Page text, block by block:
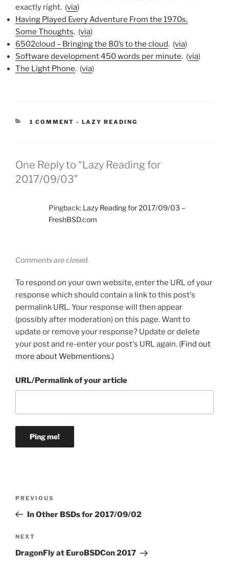
exactly right. (via)
Having Played Every Adventure From the 1970s,
Some Thoughts. (via)
6502cloud – Bringing the 80’s to the cloud. (via)
Software development 450 words per minute. (via)
The Light Phone. (via)
1 COMMENT - CATEGORIES:
LAZY READING
One Reply to “Lazy Reading for
2017/09/03”
Pingback: Lazy Reading for 2017/09/03 –
FreshBSD.com
Comments are closed.
To respond on your own website, enter the URL of your
response which should contain a link to this post's
permalink URL. Your response will then appear
(possibly after moderation) on this page. Want to
update or remove your response? Update or delete
your post and re-enter your post's URL again. (Find out
more about Webmentions.)
URL/Permalink of your article
Previous
Post
PREVIOUS
In Other BSDs for 2017/09/02
Next
Post
NEXT
DragonFly at EuroBSDCon 2017